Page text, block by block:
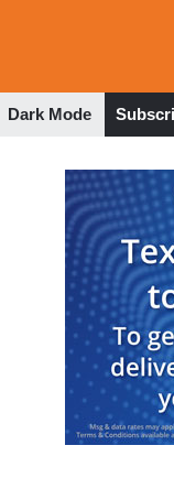
Dark Mode